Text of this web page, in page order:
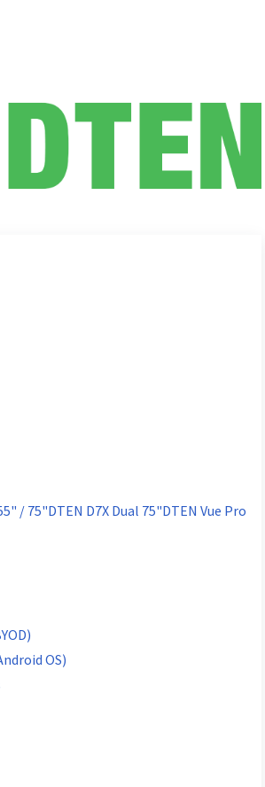
/ 75"DTEN D7X Dual 75"DTEN Vue Pro
OS)